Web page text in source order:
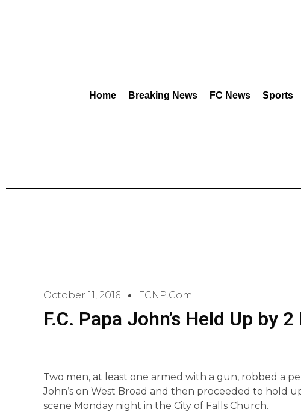
Home Breaking News FC News Sports
October 11, 2016 FCNP.com
F.C. Papa John’s Held Up by
Two men, at least one armed with a gun, robbed a
John’s on West Broad and then proceeded to hold
scene Monday night in the City of Falls Church.